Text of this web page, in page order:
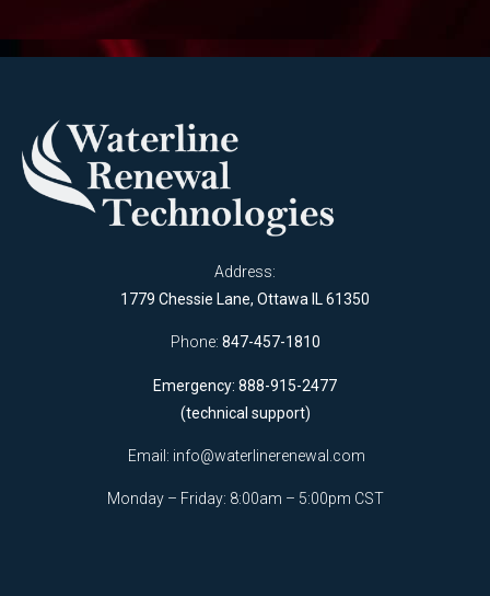
Address:
1779 Chessie Lane, Ottawa IL 61350
Phone: 847-457-1810
Emergency: 888-915-2477
(technical support)
Email: info@waterlinerenewal.com
Monday – Friday: 8:00am – 5:00pm CST